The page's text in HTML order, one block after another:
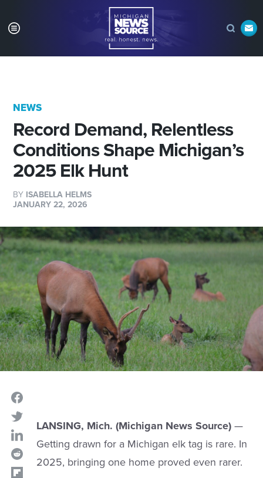
NEWS
Record Demand, Relentless
Conditions Shape Michigan’s
2025 Elk Hunt
BY ISABELLA HELMS
JANUARY 22, 2026
LANSING, Mich. (Michigan News Source)—
Getting drawn for a Michigan elk tag is rare. In
2025, bringing one home proved even rarer.